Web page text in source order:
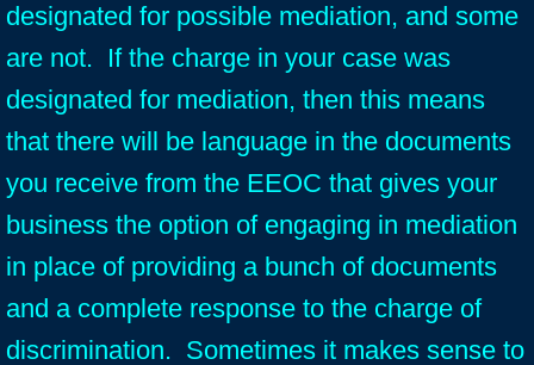
designated for possible mediation, and some
are not. If the charge in your case was
designated for mediation, then this means
that there will be language in the documents
you receive from the EEOC that gives your
business the option of engaging in mediation
in place of providing a bunch of documents
and a complete response to the charge of
discrimination. Sometimes it makes sense to